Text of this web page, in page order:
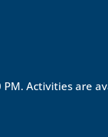
Activities are